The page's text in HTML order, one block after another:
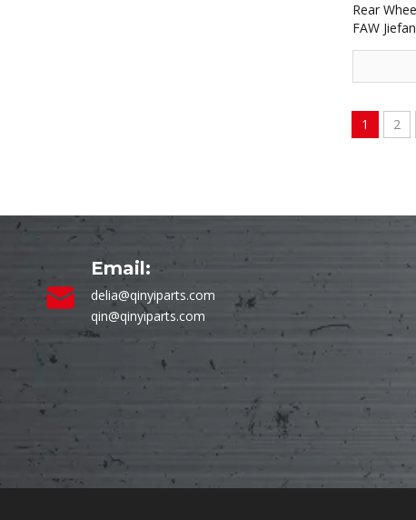
Rear
FAW
30615
1 2
Email:
delia@qinyiparts.com
qin@qinyiparts.com